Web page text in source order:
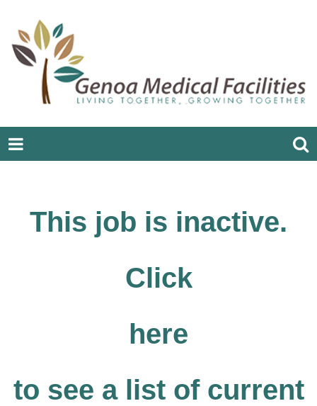
This job is inactive.
Click
here
to see a list of current